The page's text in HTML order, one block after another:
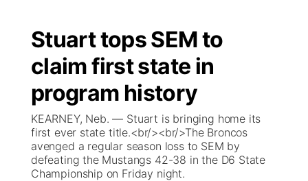
Stuart tops SEM to
claim first state in
program history
KEARNEY, Neb. — Stuart is bringing home its
first ever state title.<br/><br/>The Broncos
avenged a regular season loss to SEM by
defeating the Mustangs 42-38 in the D6 State
Championship on Friday night.